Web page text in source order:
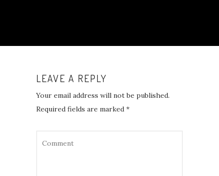
LEAVE A REPLY
Your email address will not be published.
Required fields are marked *